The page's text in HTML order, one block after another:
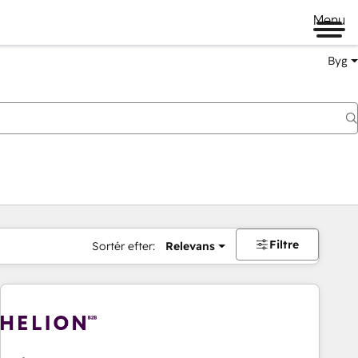
Menu
Byg
Sortér efter: Relevans Filtre